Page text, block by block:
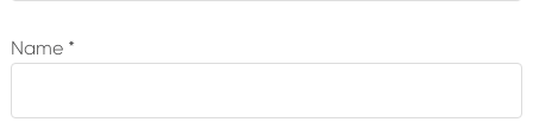
Name *